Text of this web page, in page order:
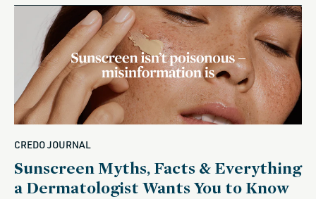
CREDO JOURNAL
Sunscreen Myths, Facts & Everything
a Dermatologist Wants You to Know